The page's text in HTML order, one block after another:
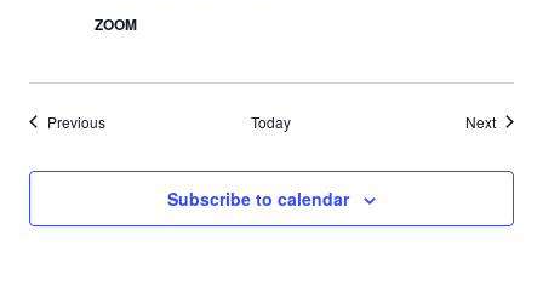
ZOOM
PreviousEvents Today NextEvents
Subscribe to calendar